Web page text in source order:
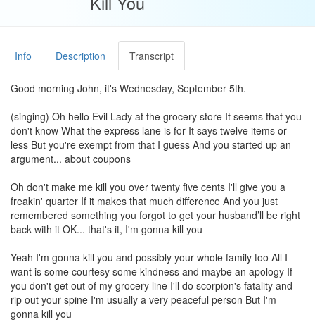
Info Description Transcript
Good morning John, it's Wednesday, September 5th.
(singing) Oh hello Evil Lady at the grocery store It seems that you
don't know What the express lane is for It says twelve items or
less But you're exempt from that I guess And you started up an
argument... about coupons
Oh don't make me kill you over twenty five cents I'll give you a
freakin' quarter If it makes that much difference And you just
remembered something you forgot to get your husband’ll be right
back with it OK... that's it, I'm gonna kill you
Yeah I'm gonna kill you and possibly your whole family too All I
want is some courtesy some kindness and maybe an apology If
you don't get out of my grocery line I'll do scorpion's fatality and
rip out your spine I'm usually a very peaceful person But I'm
gonna kill you